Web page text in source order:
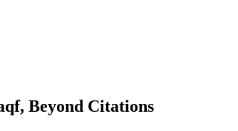
Beyond Citations